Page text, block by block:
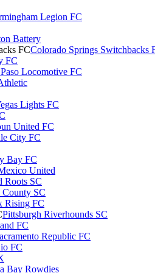
Legion FC
Battery
Colorado Springs Switchbacks
FC
Locomotive FC
Lights FC
United FC
City FC
Bay FC
United
Roots SC
County SC
Rising FC
Pittsburgh Riverhounds SC
FC
Republic FC
FC
Bay Rowdies